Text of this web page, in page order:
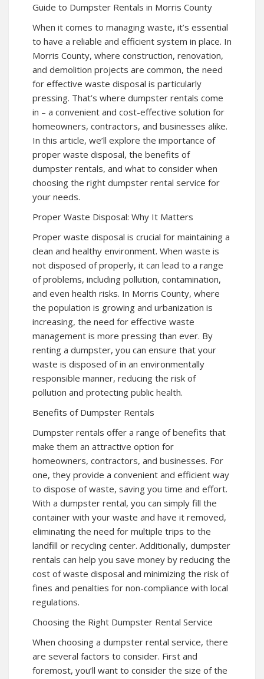
Guide to Dumpster Rentals in Morris County
When it comes to managing waste, it’s essential
to have a reliable and efficient system in place. In
Morris County, where construction, renovation,
and demolition projects are common, the need
for effective waste disposal is particularly
pressing. That’s where dumpster rentals come
in – a convenient and cost-effective solution for
homeowners, contractors, and businesses alike.
In this article, we’ll explore the importance of
proper waste disposal, the benefits of
dumpster rentals, and what to consider when
choosing the right dumpster rental service for
your needs.
Proper Waste Disposal: Why It Matters
Proper waste disposal is crucial for maintaining a
clean and healthy environment. When waste is
not disposed of properly, it can lead to a range
of problems, including pollution, contamination,
and even health risks. In Morris County, where
the population is growing and urbanization is
increasing, the need for effective waste
management is more pressing than ever. By
renting a dumpster, you can ensure that your
waste is disposed of in an environmentally
responsible manner, reducing the risk of
pollution and protecting public health.
Benefits of Dumpster Rentals
Dumpster rentals offer a range of benefits that
make them an attractive option for
homeowners, contractors, and businesses. For
one, they provide a convenient and efficient way
to dispose of waste, saving you time and effort.
With a dumpster rental, you can simply fill the
container with your waste and have it removed,
eliminating the need for multiple trips to the
landfill or recycling center. Additionally, dumpster
rentals can help you save money by reducing the
cost of waste disposal and minimizing the risk of
fines and penalties for non-compliance with local
regulations.
Choosing the Right Dumpster Rental Service
When choosing a dumpster rental service, there
are several factors to consider. First and
foremost, you’ll want to consider the size of the